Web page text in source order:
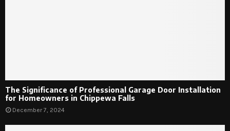
The Significance of Professional Garage Door Installation
for Homeowners in Chippewa Falls
December 7, 2024